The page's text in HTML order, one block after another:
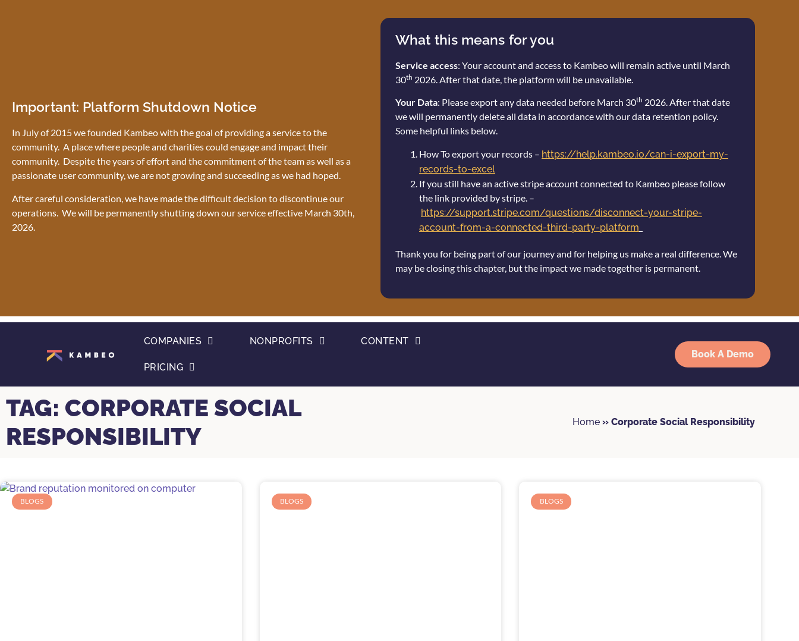
Important: Platform Shutdown Notice
In July of 2015 we founded Kambeo with the goal of providing a service to the
community. A place where people and charities could engage and impact their
community. Despite the years of effort and the commitment of the team as well as a
passionate user community, we are not growing and succeeding as we had hoped.
After careful consideration, we have made the difficult decision to discontinue our
operations. We will be permanently shutting down our service effective March 30th,
2026.
What this means for you
Service access: Your account and access to Kambeo will remain active until March
30th 2026. After that date, the platform will be unavailable.
Your Data: Please export any data needed before March 30th 2026. After that date
we will permanently delete all data in accordance with our data retention policy.
Some helpful links below.
How To export your records – https://help.kambeo.io/can-i-export-my-
records-to-excel
If you still have an active stripe account connected to Kambeo please follow
the link provided by stripe. –
https://support.stripe.com/questions/disconnect-your-stripe-
account-from-a-connected-third-party-platform
Thank you for being part of our journey and for helping us make a real difference. We
may be closing this chapter, but the impact we made together is permanent.
COMPANIES NONPROFITS CONTENT
PRICING
Book A Demo
TAG: CORPORATE SOCIAL
RESPONSIBILITY
Home » Corporate Social Responsibility
BLOGS BLOGS BLOGS